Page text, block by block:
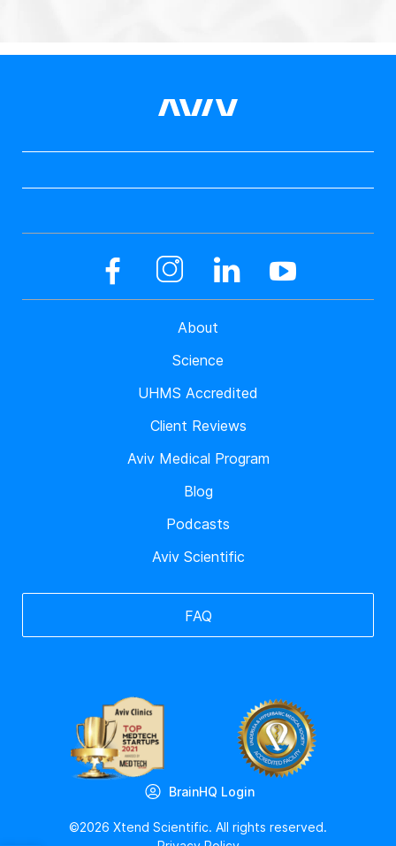
About
Science
UHMS Accredited
Client Reviews
Aviv Medical Program
Blog
Podcasts
Aviv Scientific
FAQ
©2026 Xtend Scientific. All rights reserved.
BrainHQ Login